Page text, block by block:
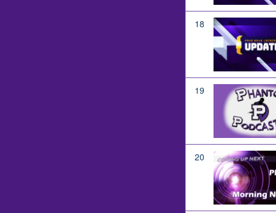
18
19
20